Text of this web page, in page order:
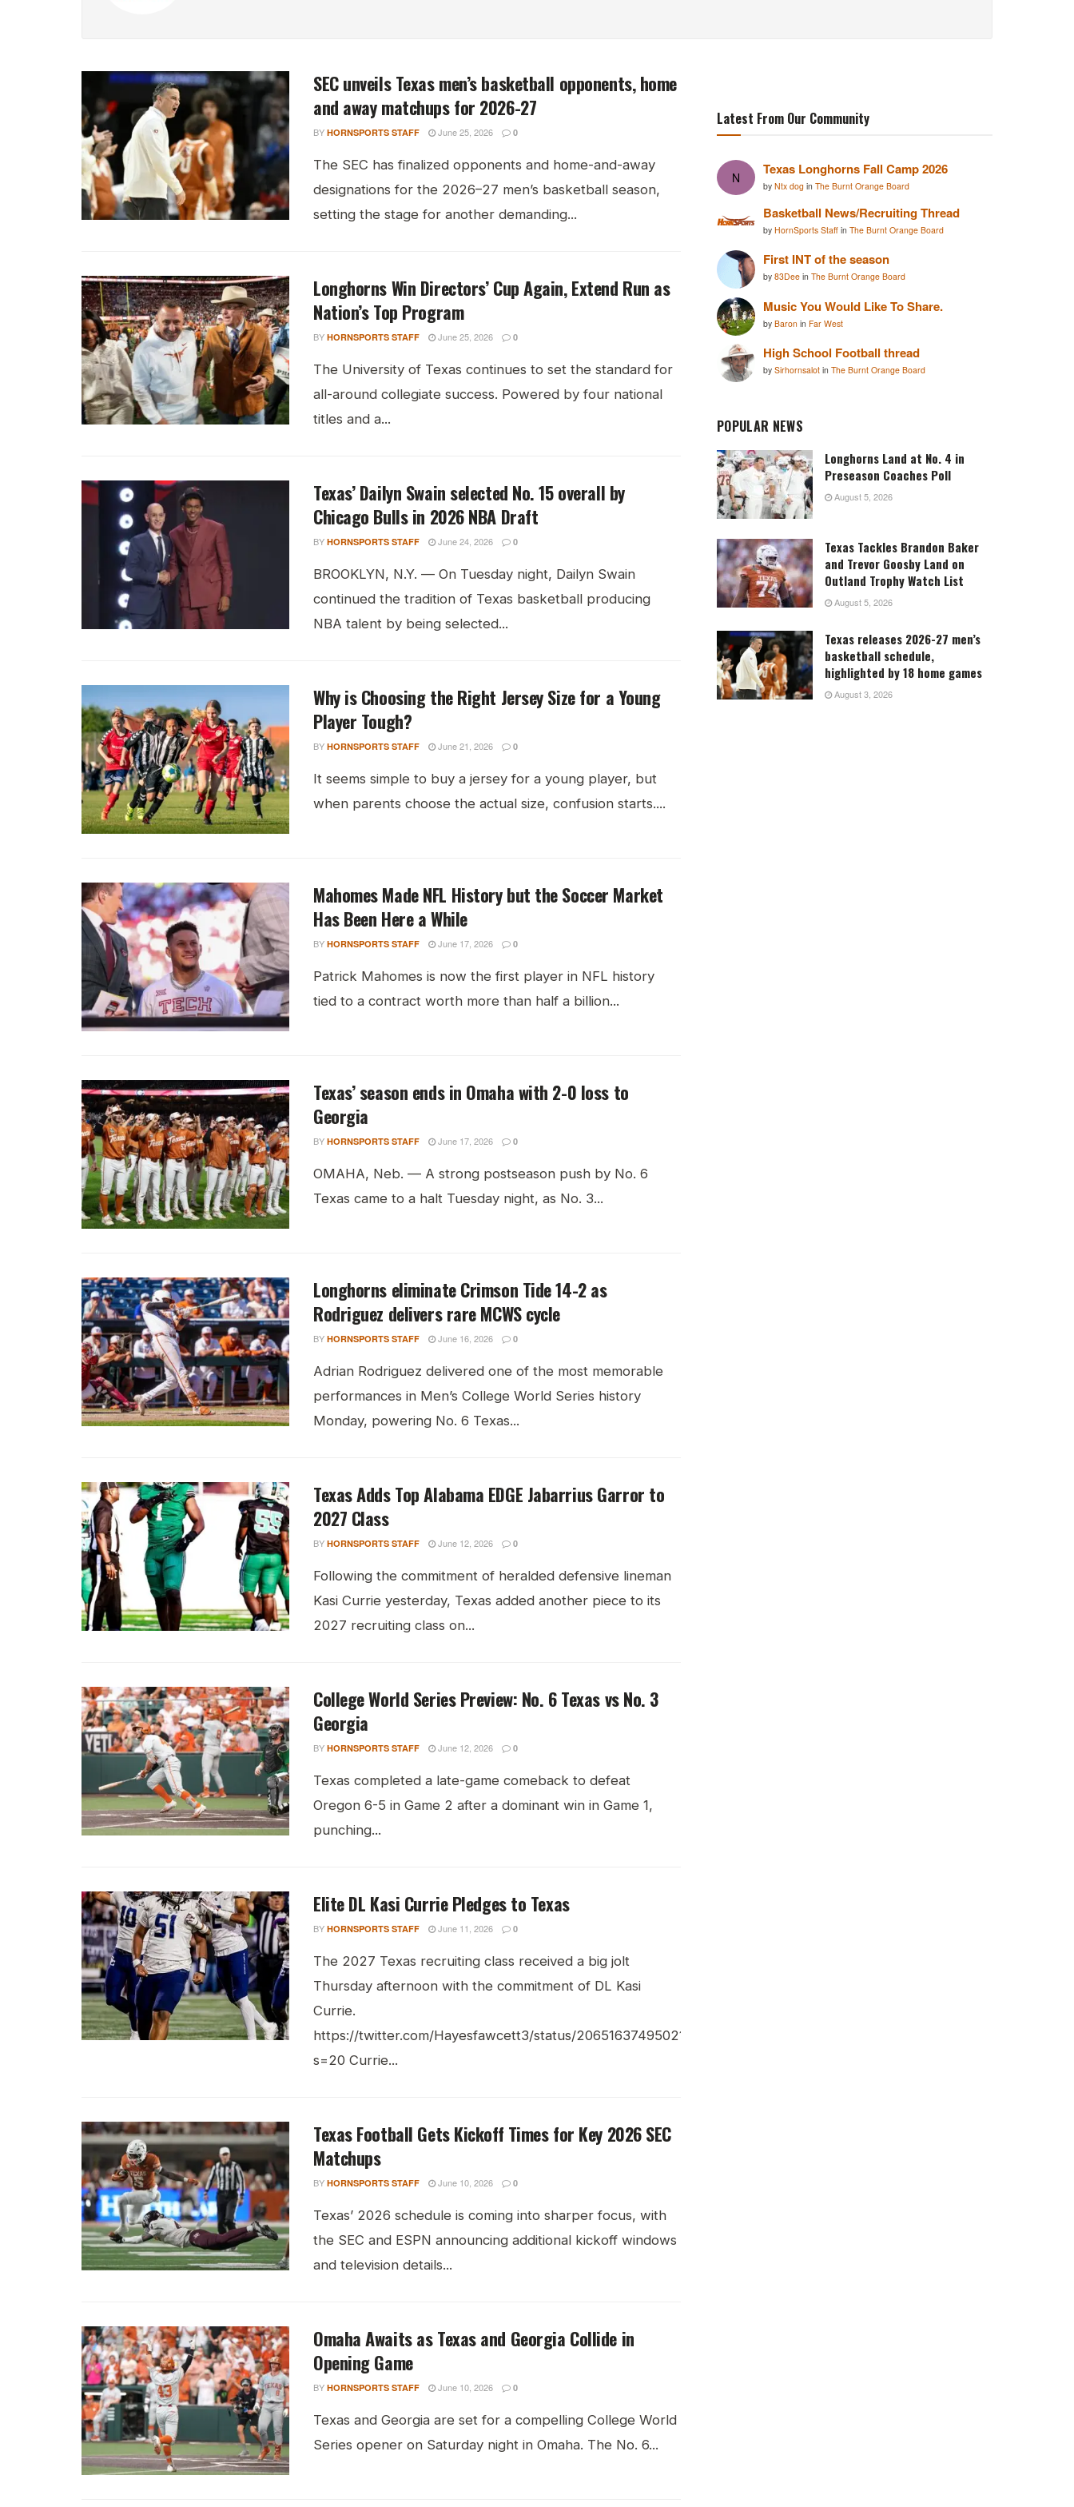
SEC unveils Texas men’s basketball opponents, home
and away matchups for 2026-27
BY HORNSPORTS STAFF June 25, 2026 0
The SEC has finalized opponents and home-and-away
designations for the 2026–27 men’s basketball season,
setting the stage for another demanding...
Longhorns Win Directors’ Cup Again, Extend Run as
Nation’s Top Program
BY HORNSPORTS STAFF June 25, 2026 0
The University of Texas continues to set the standard for
all-around collegiate success. Powered by four national
titles and a...
Texas’ Dailyn Swain selected No. 15 overall by
Chicago Bulls in 2026 NBA Draft
BY HORNSPORTS STAFF June 24, 2026 0
BROOKLYN, N.Y. — On Tuesday night, Dailyn Swain
continued the tradition of Texas basketball producing
NBA talent by being selected...
Why is Choosing the Right Jersey Size for a Young
Player Tough?
BY HORNSPORTS STAFF June 21, 2026 0
It seems simple to buy a jersey for a young player, but
when parents choose the actual size, confusion starts....
Mahomes Made NFL History but the Soccer Market
Has Been Here a While
BY HORNSPORTS STAFF June 17, 2026 0
Patrick Mahomes is now the first player in NFL history
tied to a contract worth more than half a billion...
Texas’ season ends in Omaha with 2-0 loss to
Georgia
BY HORNSPORTS STAFF June 17, 2026 0
OMAHA, Neb. — A strong postseason push by No. 6
Texas came to a halt Tuesday night, as No. 3...
Longhorns eliminate Crimson Tide 14-2 as
Rodriguez delivers rare MCWS cycle
BY HORNSPORTS STAFF June 16, 2026 0
Adrian Rodriguez delivered one of the most memorable
performances in Men’s College World Series history
Monday, powering No. 6 Texas...
Texas Adds Top Alabama EDGE Jabarrius Garror to
2027 Class
BY HORNSPORTS STAFF June 12, 2026 0
Following the commitment of heralded defensive lineman
Kasi Currie yesterday, Texas added another piece to its
2027 recruiting class on...
College World Series Preview: No. 6 Texas vs No. 3
Georgia
BY HORNSPORTS STAFF June 12, 2026 0
Texas completed a late-game comeback to defeat
Oregon 6-5 in Game 2 after a dominant win in Game 1,
punching...
Elite DL Kasi Currie Pledges to Texas
BY HORNSPORTS STAFF June 11, 2026 0
The 2027 Texas recruiting class received a big jolt
Thursday afternoon with the commitment of DL Kasi
Currie.
https://twitter.com/Hayesfawcett3/status/2065163749502157117?
s=20 Currie...
Texas Football Gets Kickoff Times for Key 2026 SEC
Matchups
BY HORNSPORTS STAFF June 10, 2026 0
Texas’ 2026 schedule is coming into sharper focus, with
the SEC and ESPN announcing additional kickoff windows
and television details...
Omaha Awaits as Texas and Georgia Collide in
Opening Game
BY HORNSPORTS STAFF June 10, 2026 0
Texas and Georgia are set for a compelling College World
Series opener on Saturday night in Omaha. The No. 6...
Latest From Our Community
N Texas Longhorns Fall Camp 2026
by Ntx dog in The Burnt Orange Board
Basketball News/Recruiting Thread
by HornSports Staff in The Burnt Orange Board
First INT of the season
by 83Dee in The Burnt Orange Board
Music You Would Like To Share.
by Baron in Far West
High School Football thread
by Sirhornsalot in The Burnt Orange Board
POPULAR NEWS
Longhorns Land at No. 4 in
Preseason Coaches Poll
August 5, 2026
Texas Tackles Brandon Baker
and Trevor Goosby Land on
Outland Trophy Watch List
August 5, 2026
Texas releases 2026-27 men’s
basketball schedule,
highlighted by 18 home games
August 3, 2026